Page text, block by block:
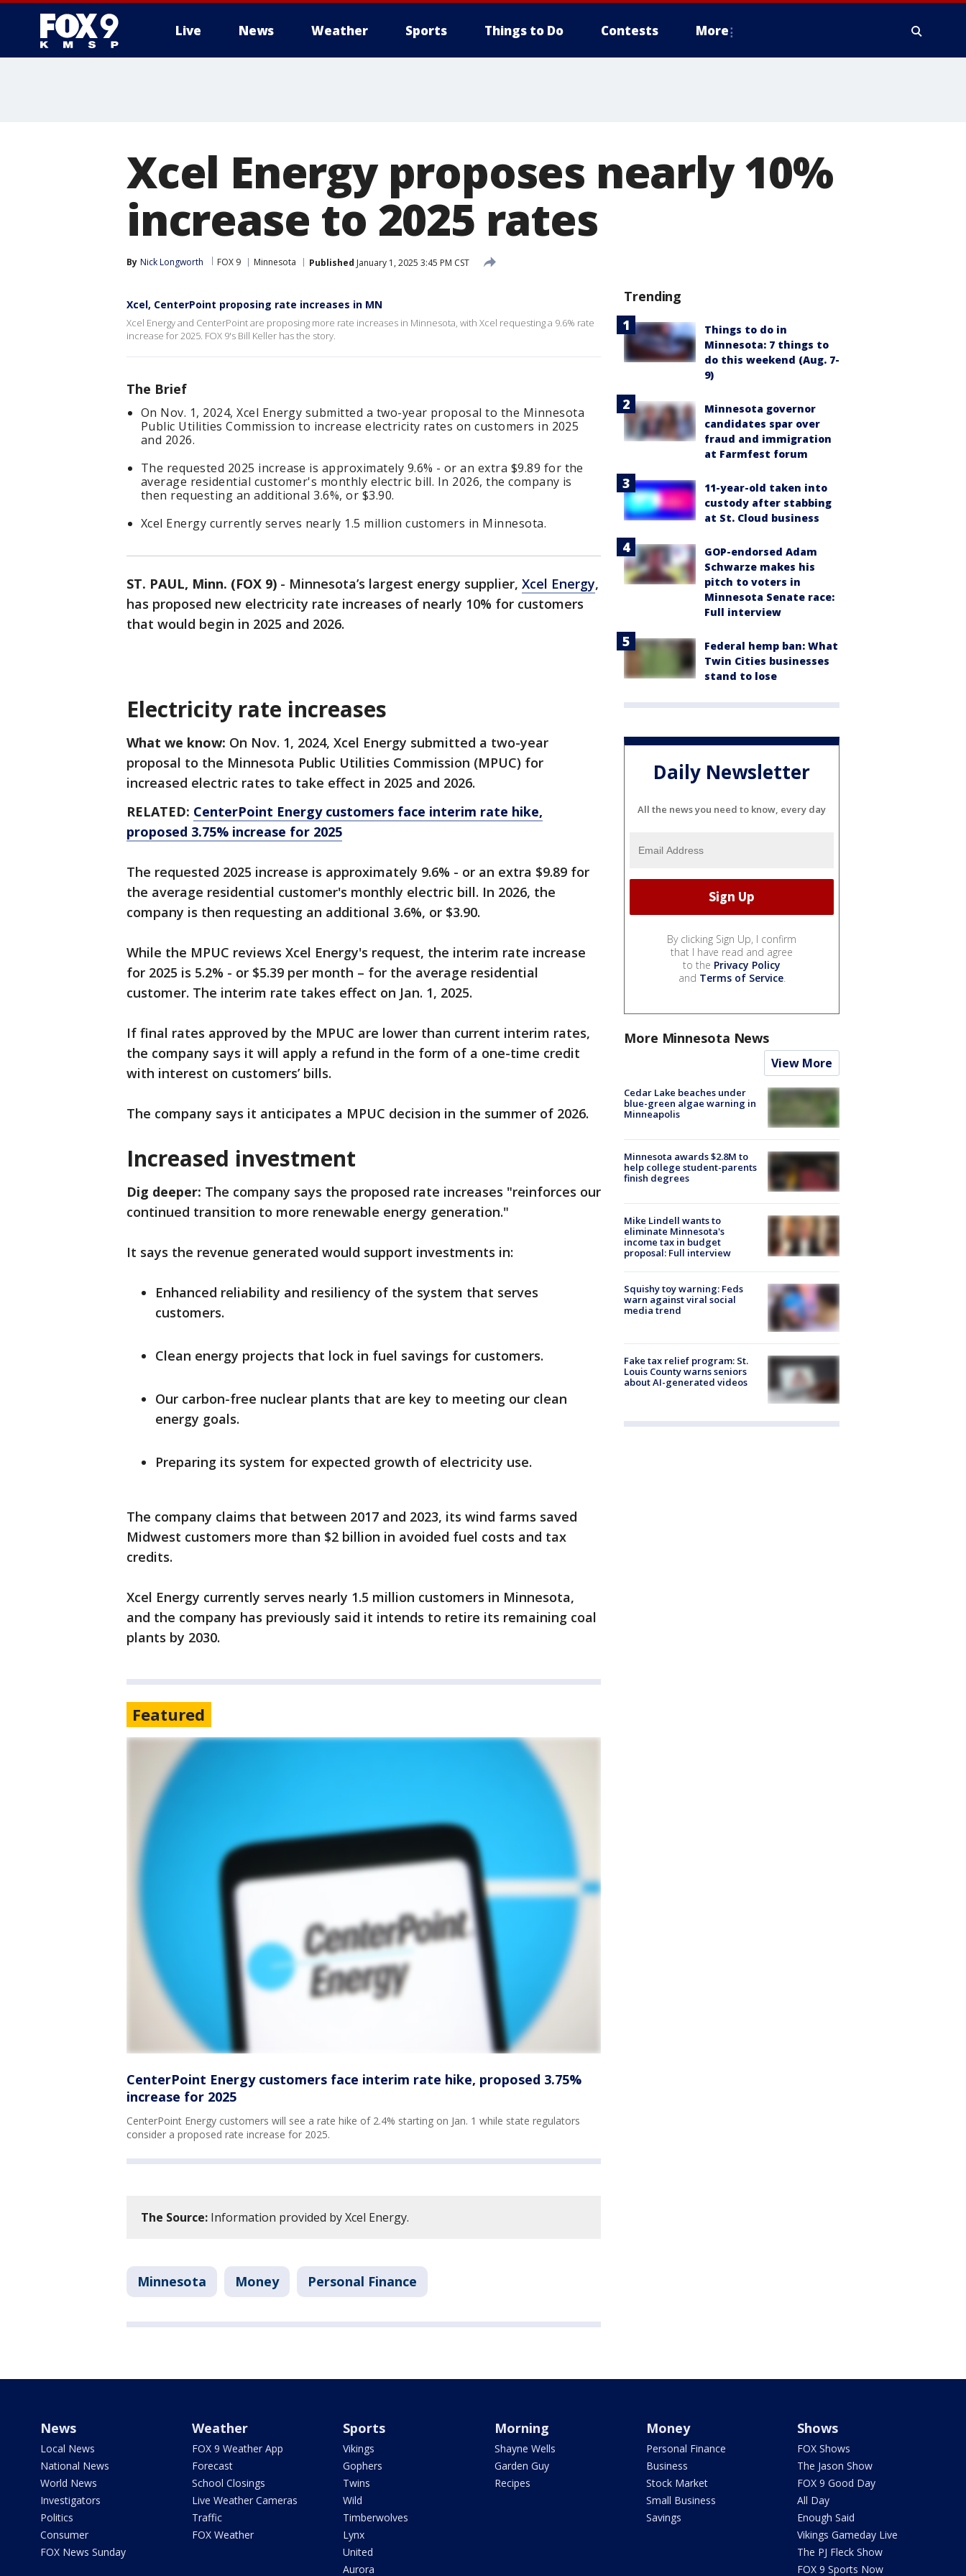
Live News Weather Sports Things to Do Contests More
Xcel Energy proposes nearly 10%
increase to 2025 rates
By Nick Longworth FOX 9 Minnesota Published January 1, 2025 3:45 PM CST
Xcel, CenterPoint proposing rate increases in MN
Xcel Energy and CenterPoint are proposing more rate increases in Minnesota, with Xcel requesting a 9.6% rate
increase for 2025. FOX 9's Bill Keller has the story.
The Brief
On Nov. 1, 2024, Xcel Energy submitted a two-year proposal to the Minnesota
Public Utilities Commission to increase electricity rates on customers in 2025
and 2026.
The requested 2025 increase is approximately 9.6% - or an extra $9.89 for the
average residential customer's monthly electric bill. In 2026, the company is
then requesting an additional 3.6%, or $3.90.
Xcel Energy currently serves nearly 1.5 million customers in Minnesota.
ST. PAUL, Minn. (FOX 9) - Minnesota’s largest energy supplier, Xcel Energy,
has proposed new electricity rate increases of nearly 10% for customers
that would begin in 2025 and 2026.
Electricity rate increases
What we know: On Nov. 1, 2024, Xcel Energy submitted a two-year
proposal to the Minnesota Public Utilities Commission (MPUC) for
increased electric rates to take effect in 2025 and 2026.
RELATED: CenterPoint Energy customers face interim rate hike,
proposed 3.75% increase for 2025
The requested 2025 increase is approximately 9.6% - or an extra $9.89 for
the average residential customer's monthly electric bill. In 2026, the
company is then requesting an additional 3.6%, or $3.90.
While the MPUC reviews Xcel Energy's request, the interim rate increase
for 2025 is 5.2% - or $5.39 per month – for the average residential
customer. The interim rate takes effect on Jan. 1, 2025.
If final rates approved by the MPUC are lower than current interim rates,
the company says it will apply a refund in the form of a one-time credit
with interest on customers’ bills.
The company says it anticipates a MPUC decision in the summer of 2026.
Increased investment
Dig deeper: The company says the proposed rate increases "reinforces our
continued transition to more renewable energy generation."
It says the revenue generated would support investments in:
Enhanced reliability and resiliency of the system that serves
customers.
Clean energy projects that lock in fuel savings for customers.
Our carbon-free nuclear plants that are key to meeting our clean
energy goals.
Preparing its system for expected growth of electricity use.
The company claims that between 2017 and 2023, its wind farms saved
Midwest customers more than $2 billion in avoided fuel costs and tax
credits.
Xcel Energy currently serves nearly 1.5 million customers in Minnesota,
and the company has previously said it intends to retire its remaining coal
plants by 2030.
Featured
CenterPoint Energy customers face interim rate hike, proposed 3.75%
increase for 2025
CenterPoint Energy customers will see a rate hike of 2.4% starting on Jan. 1 while state regulators
consider a proposed rate increase for 2025.
The Source: Information provided by Xcel Energy.
Minnesota Money Personal Finance
Trending
Things to do in
Minnesota: 7 things to
do this weekend (Aug. 7-
9)
Minnesota governor
candidates spar over
fraud and immigration
at Farmfest forum
11-year-old taken into
custody after stabbing
at St. Cloud business
GOP-endorsed Adam
Schwarze makes his
pitch to voters in
Minnesota Senate race:
Full interview
Federal hemp ban: What
Twin Cities businesses
stand to lose
Daily Newsletter
All the news you need to know, every day
By clicking Sign Up, I confirm
that I have read and agree
to the Privacy Policy
and Terms of Service.
More Minnesota News
View More
Cedar Lake beaches under
blue-green algae warning in
Minneapolis
Minnesota awards $2.8M to
help college student-parents
finish degrees
Mike Lindell wants to
eliminate Minnesota's
income tax in budget
proposal: Full interview
Squishy toy warning: Feds
warn against viral social
media trend
Fake tax relief program: St.
Louis County warns seniors
about AI-generated videos
News
Local News
National News
World News
Investigators
Politics
Consumer
FOX News Sunday
Weather
FOX 9 Weather App
Forecast
School Closings
Live Weather Cameras
Traffic
FOX Weather
Sports
Vikings
Gophers
Twins
Wild
Timberwolves
Lynx
United
Aurora
Morning
Shayne Wells
Garden Guy
Recipes
Money
Personal Finance
Business
Stock Market
Small Business
Savings
Shows
FOX Shows
The Jason Show
FOX 9 Good Day
All Day
Enough Said
Vikings Gameday Live
The PJ Fleck Show
FOX 9 Sports Now